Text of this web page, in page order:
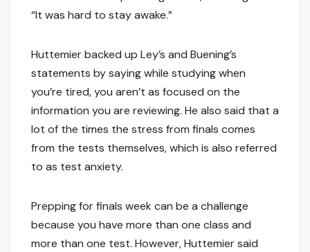
“It was hard to stay awake.”
Huttemier backed up Ley’s and Buening’s
statements by saying while studying when
you’re tired, you aren’t as focused on the
information you are reviewing. He also said that a
lot of the times the stress from finals comes
from the tests themselves, which is also referred
to as test anxiety.
Prepping for finals week can be a challenge
because you have more than one class and
more than one test. However, Huttemier said